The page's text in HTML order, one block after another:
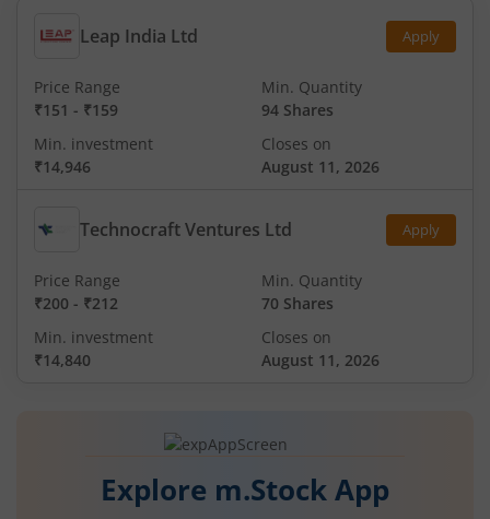
Leap India Ltd Apply
Price Range
₹151 - ₹159
Min. Quantity
94 Shares
Min. investment
₹14,946
Closes on
August 11, 2026
Technocraft Ventures Ltd Apply
Price Range
₹200 - ₹212
Min. Quantity
70 Shares
Min. investment
₹14,840
Closes on
August 11, 2026
Explore m.Stock App